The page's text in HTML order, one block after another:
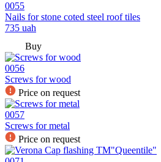
0055
Nails for stone coted steel roof tiles
735 uah
Buy
0056
Screws for wood
Price on request
0057
Screws for metal
Price on request